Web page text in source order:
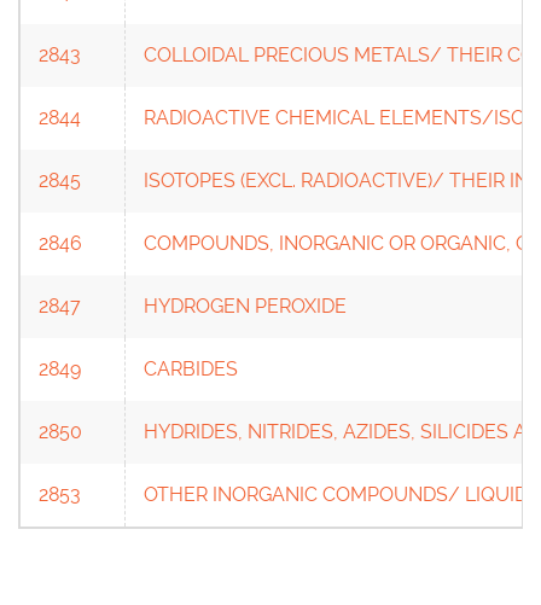
2843 COLLOIDAL PRECIOUS METALS/ THEIR
2844 RADIOACTIVE CHEMICAL ELEMENTS/
2845 ISOTOPES (EXCL. RADIOACTIVE)/ THEIR
2846 COMPOUNDS, INORGANIC OR ORGANIC,
2847 HYDROGEN PEROXIDE
2849 CARBIDES
2850 HYDRIDES, NITRIDES, AZIDES, SILICIDES
2853 OTHER INORGANIC COMPOUNDS/